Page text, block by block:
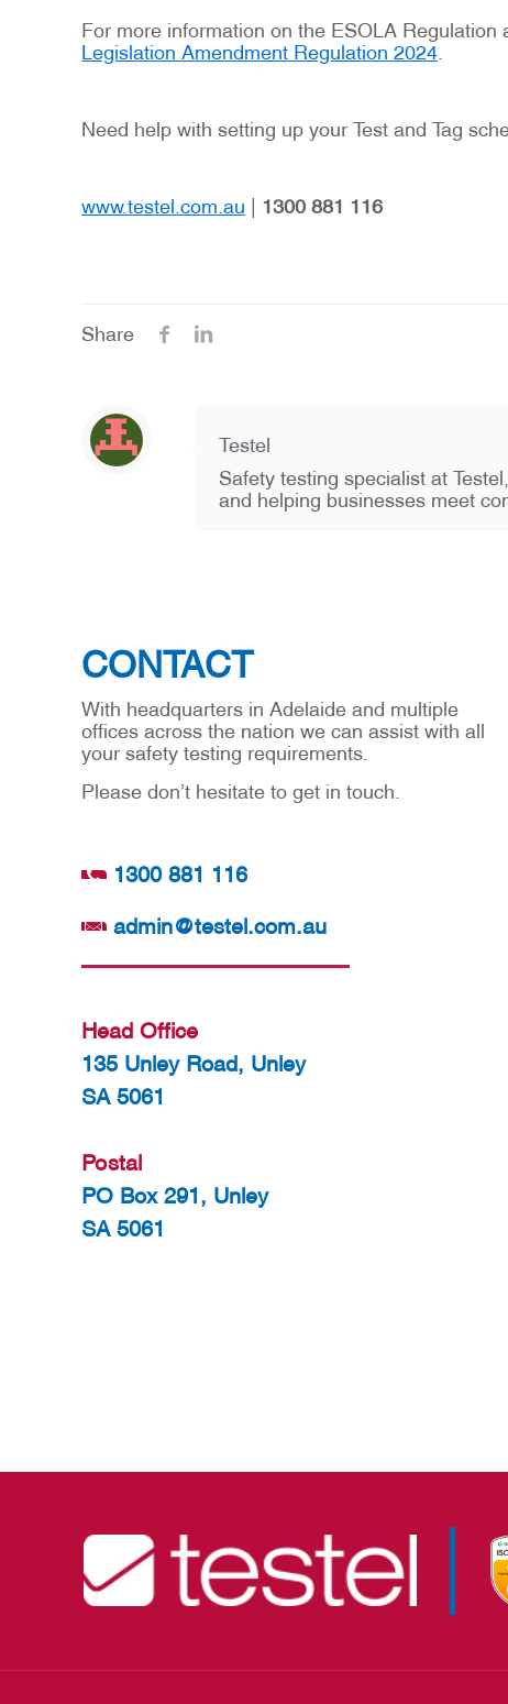
For more information on the ESOLA
Legislation Amendment Regulation 2024
Need help with setting up your Test and Tag
www.testel.com.au 1300 881 116
Share
Testel
Safety testing specialist at
and helping businesses meet
CONTACT
With headquarters in Adelaide and multiple
offices across the nation we can assist with all
your safety testing requirements.
Please don’t hesitate to get in touch.
1300 881 116
admin@testel.com.au
Head Office
135 Unley Road, Unley
SA 5061
Postal
PO Box 291, Unley
SA 5061